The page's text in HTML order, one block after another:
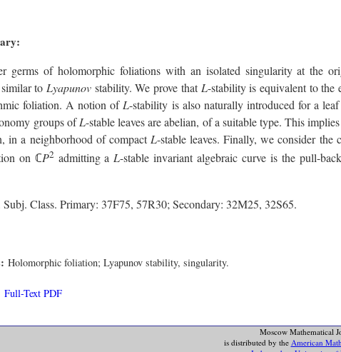
germs of holomorphic foliations with an isolated singularity at the
toLyapunov stability. We prove thatL-stability is equivalent to the
foliation. A notion ofL-stability is also naturally introduced for a
groups ofL-stable leaves are abelian, of a suitable type. This
in a neighborhood of compactL-stable leaves. Finally, we consider the
on ℂP2admitting aL-stable invariant algebraic curve is the pull-
Class. Primary: 37F75, 57R30; Secondary: 32M25, 32S65.
Holomorphic foliation; Lyapunov stability, singularity.
Full-Text PDF
Moscow Mathematical
is distributed by the American